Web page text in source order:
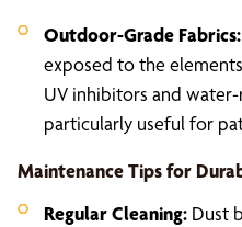
Outdoor-Grade Fabrics:
exposed to the
UV inhibitors and water-
particularly useful for
Maintenance Tips for
Regular Cleaning: Dust